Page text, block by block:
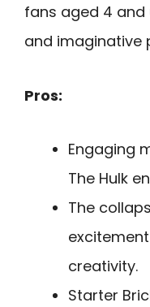
fans aged 4
and imaginative
Pros:
Engaging
The Hulk
The
creativity.
Starter